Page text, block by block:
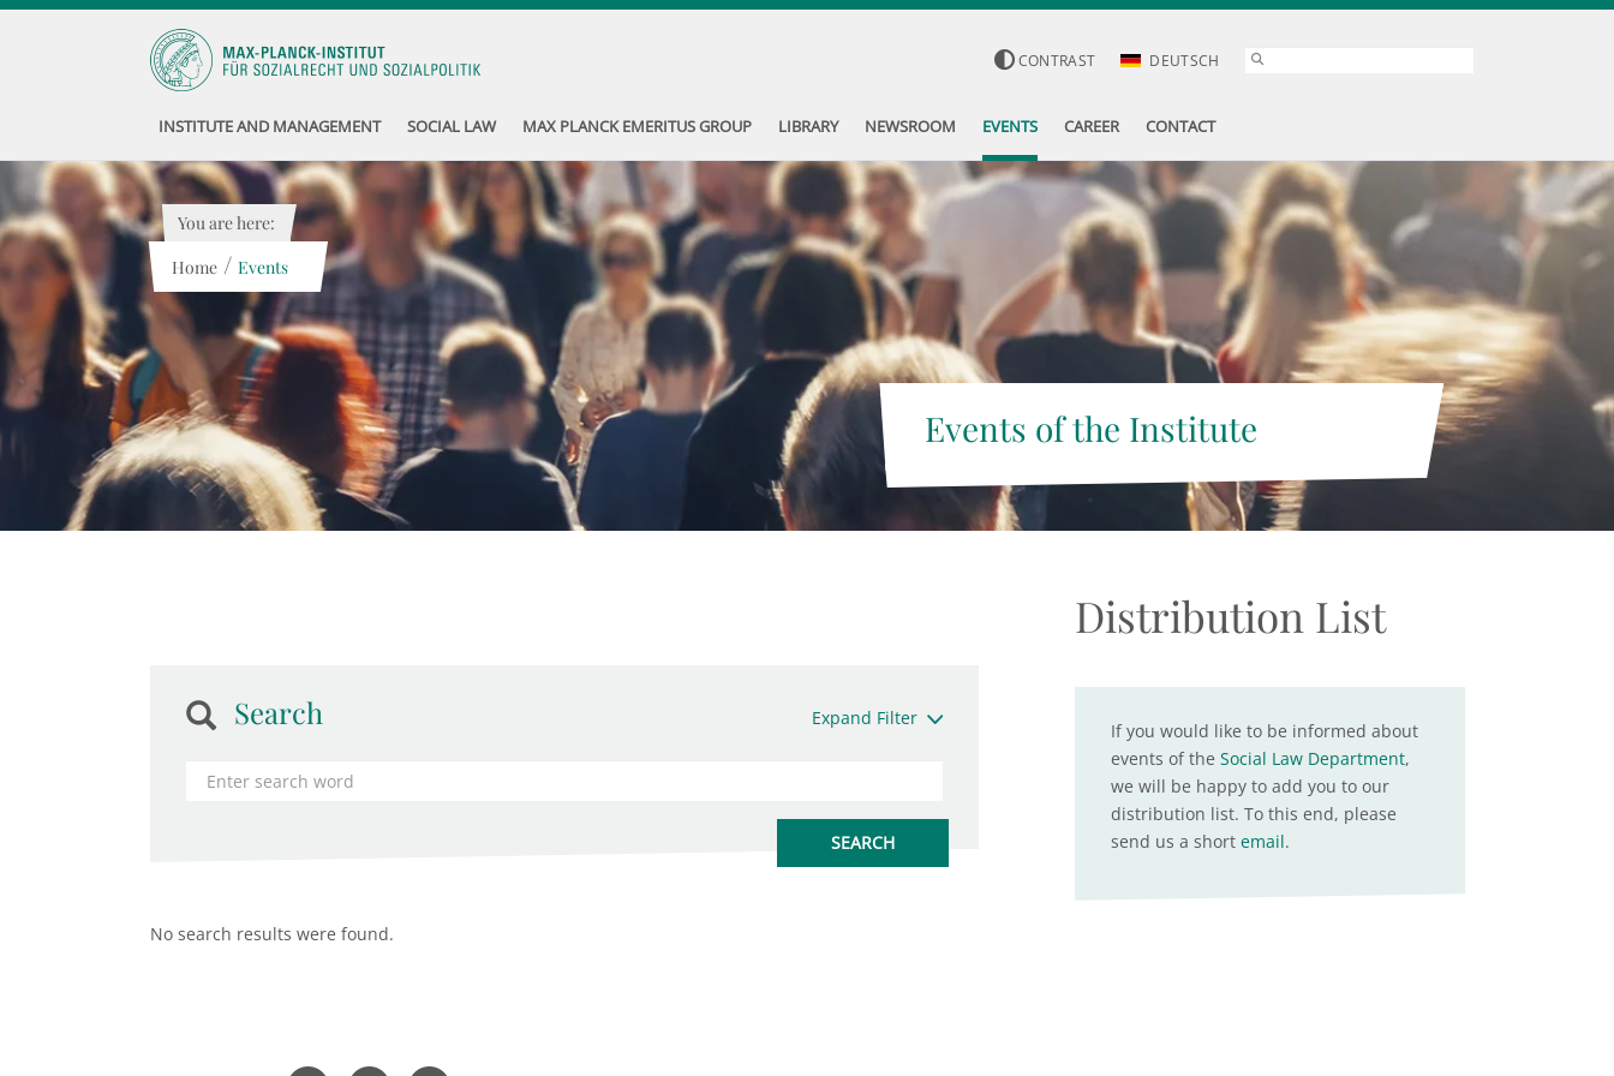
CONTRAST DEUTSCH
INSTITUTE AND MANAGEMENT SOCIAL LAW MAX PLANCK EMERITUS GROUP LIBRARY NEWSROOM EVENTS CAREER CONTACT
Events of the Institute
You are here:
Home / Events
Search Expand Filter
No search results were found.
Distribution List
If you would like to be informed about
events of the Social Law Department,
we will be happy to add you to our
distribution list. To this end, please
send us a short email.